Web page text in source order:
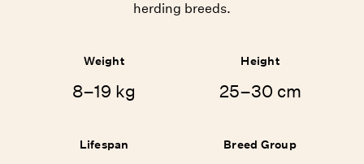
herding breeds.
Weight
8–19 kg
Height
25–30 cm
Lifespan Breed Group